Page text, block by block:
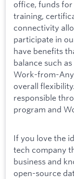
office, funds
training,
connectivity
participate in
have benefits
balance such
Work-from-
overall
responsible
program and
If you love the
tech company
business and
open-source